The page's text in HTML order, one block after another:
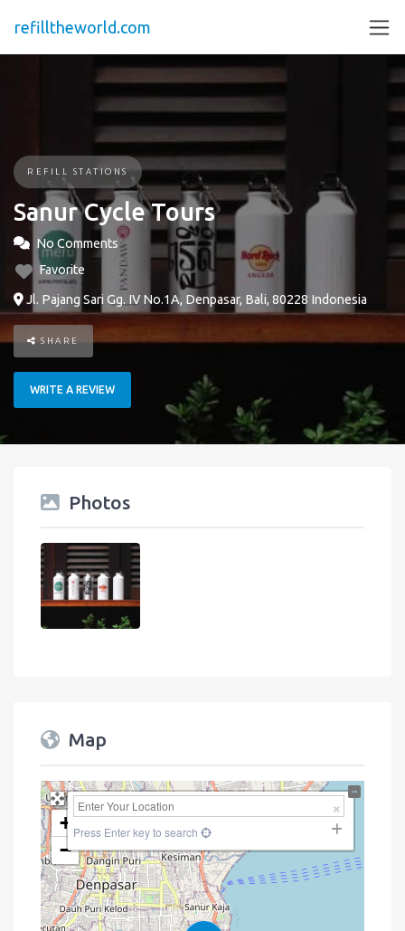
refilltheworld.com
REFILL STATIONS
Sanur Cycle Tours
No Comments
Favorite
Jl. Pajang Sari Gg. IV No.1A, Denpasar, Bali, 80228 Indonesia
SHARE
WRITE A REVIEW
Photos
Map
+
−
Press Enter key to search